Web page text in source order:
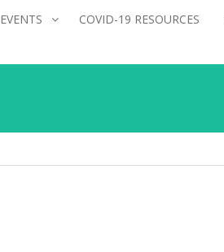
EVENTS COVID-19 RESOURCES